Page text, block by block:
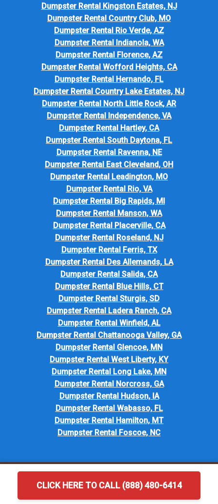
CLICK HERE TO CALL (888) 480-6414
Dumpster Rental Kingston Estates, NJ
Dumpster Rental Country Club, MO
Dumpster Rental Rio Verde, AZ
Dumpster Rental Indianola, WA
Dumpster Rental Florence, AZ
Dumpster Rental Wofford Heights, CA
Dumpster Rental Hernando, FL
Dumpster Rental Country Lake Estates, NJ
Dumpster Rental North Little Rock, AR
Dumpster Rental Independence, VA
Dumpster Rental Hartley, CA
Dumpster Rental South Daytona, FL
Dumpster Rental Ravenna, NE
Dumpster Rental East Cleveland, OH
Dumpster Rental Leadington, MO
Dumpster Rental Rio, VA
Dumpster Rental Big Rapids, MI
Dumpster Rental Manson, WA
Dumpster Rental Placerville, CA
Dumpster Rental Roseland, NJ
Dumpster Rental Ferris, TX
Dumpster Rental Des Allemands, LA
Dumpster Rental Salida, CA
Dumpster Rental Blue Hills, CT
Dumpster Rental Sturgis, SD
Dumpster Rental Ladera Ranch, CA
Dumpster Rental Winfield, AL
Dumpster Rental Chattanooga Valley, GA
Dumpster Rental Glencoe, MN
Dumpster Rental West Liberty, KY
Dumpster Rental Long Lake, MN
Dumpster Rental Norcross, GA
Dumpster Rental Hudson, IA
Dumpster Rental Wabasso, FL
Dumpster Rental Hamilton, MT
Dumpster Rental Foscoe, NC